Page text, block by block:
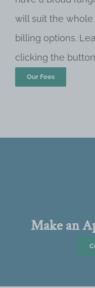
will suit the
billing options.
clicking the
Our Fees
Make an